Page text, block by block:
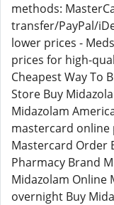
methods:
transfer/PayPal/
lower prices -
prices for high-
Cheapest Way To
Store Buy
Midazolam
mastercard online
Mastercard Order
Pharmacy Brand
Midazolam Online
overnight Buy